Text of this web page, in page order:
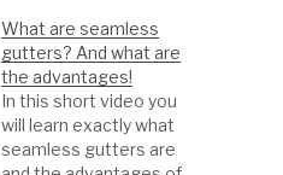
What are seamless
gutters? And what are
the advantages!
In this short video you
will learn exactly what
seamless gutters are